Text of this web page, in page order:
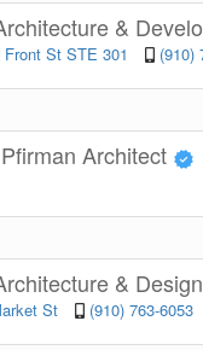
&
Front St STE 301
(910)
Architect
& Design
St
(910) 763-6053